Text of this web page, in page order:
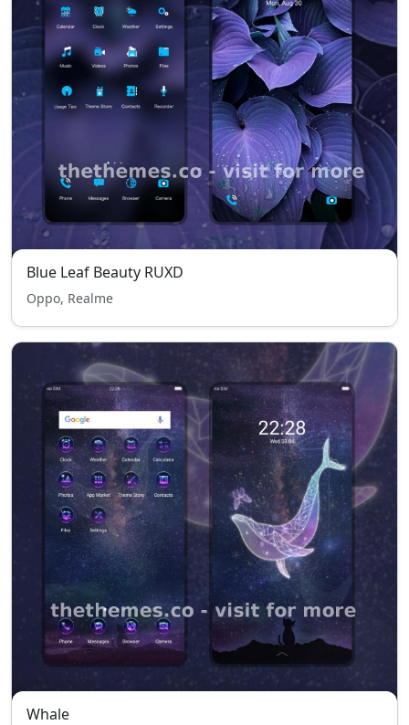
Blue Leaf Beauty RUXD
Oppo, Realme
Whale